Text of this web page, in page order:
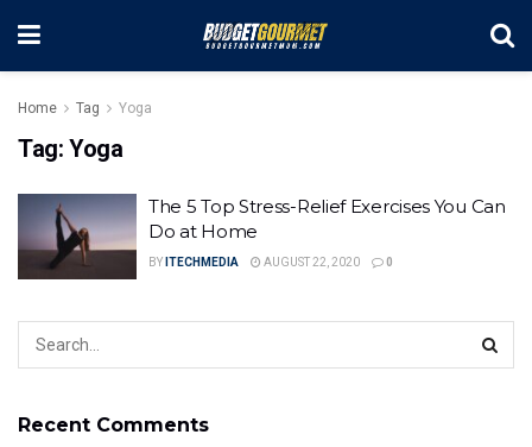
Home Tag Yoga
Tag: Yoga
The 5 Top Stress-Relief Exercises You Can
Do at Home
BY ITECHMEDIA AUGUST 22, 2020 0
Recent Comments